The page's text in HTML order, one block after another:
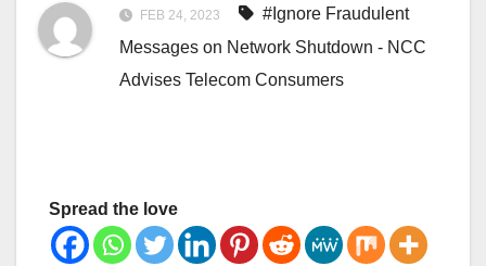
FEB 24, 2023
#Ignore Fraudulent
Messages on Network Shutdown - NCC
Advises Telecom Consumers
Spread the love